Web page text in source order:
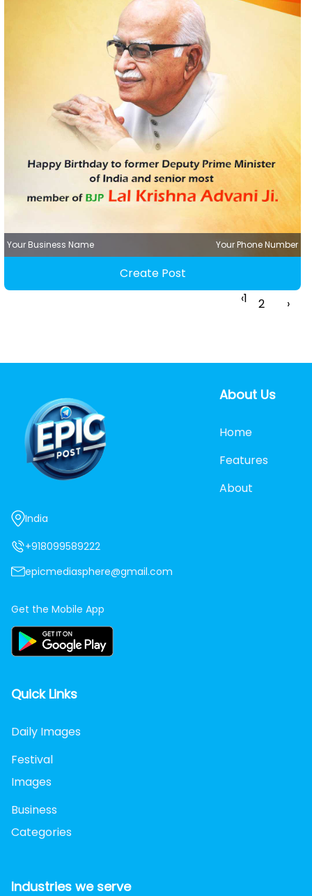
Your Business Name Your Phone Number
Create Post
‹1 2 ›
India
+918099589222
epicmediasphere@gmail.com
Get the Mobile App
About Us
Home
Features
About
Quick Links
Daily Images
Festival
Images
Business
Categories
Industries we serve